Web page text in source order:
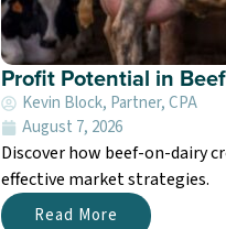
Profit Potential in
Kevin Block, Partner, CPA
August 7, 2026
Discover how beef-on-dairy
effective market strategies.
Read More